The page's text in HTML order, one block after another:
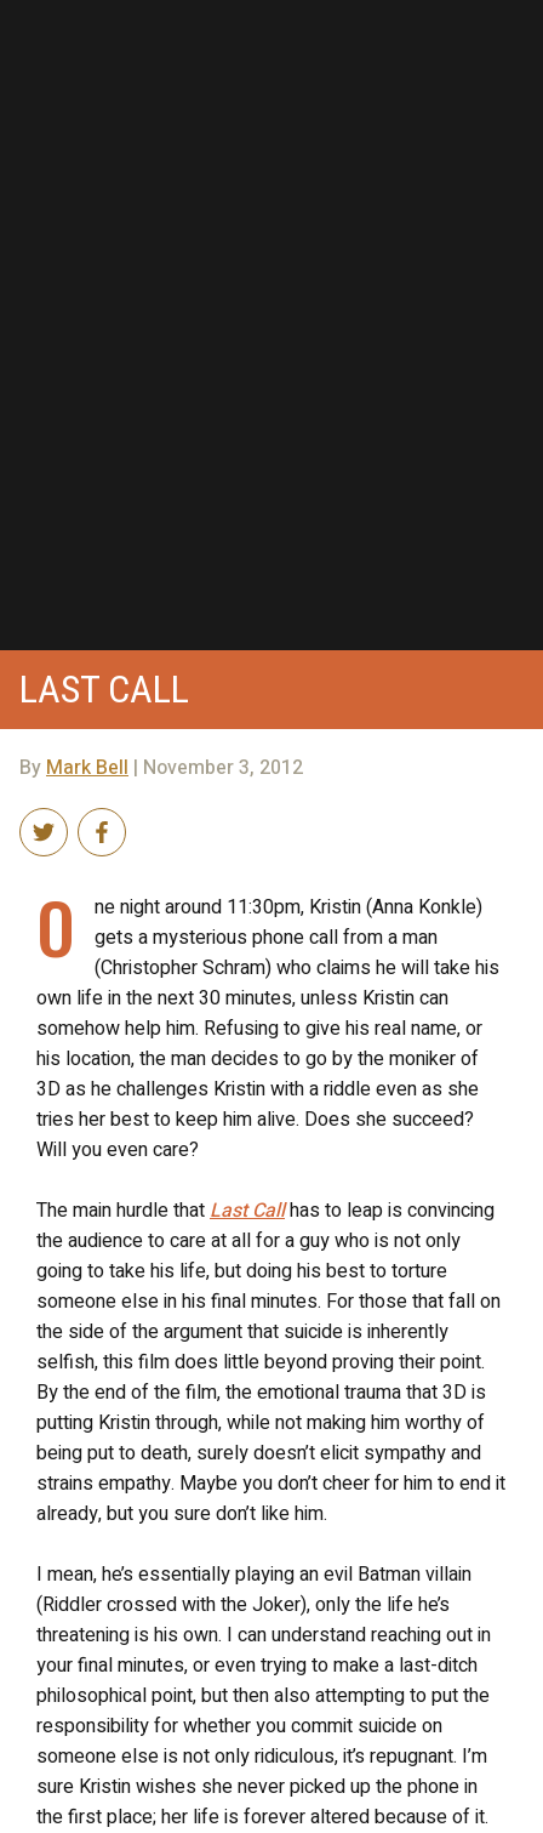
LAST CALL
ByMark Bell | November 3, 2012
O
ne night around 11:30pm, Kristin (Anna Konkle)
gets a mysterious phone call from a man
(Christopher Schram) who claims he will take his
own life in the next 30 minutes, unless Kristin can
somehow help him. Refusing to give his real name, or
his location, the man decides to go by the moniker of
3D as he challenges Kristin with a riddle even as she
tries her best to keep him alive. Does she succeed?
Will you even care?
The main hurdle thatLast Callhas to leap is convincing
the audience to care at all for a guy who is not only
going to take his life, but doing his best to torture
someone else in his final minutes. For those that fall on
the side of the argument that suicide is inherently
selfish, this film does little beyond proving their point.
By the end of the film, the emotional trauma that 3D is
putting Kristin through, while not making him worthy of
being put to death, surely doesn’t elicit sympathy and
strains empathy. Maybe you don’t cheer for him to end it
already, but you sure don’t like him.
I mean, he’s essentially playing an evil Batman villain
(Riddler crossed with the Joker), only the life he’s
threatening is his own. I can understand reaching out in
your final minutes, or even trying to make a last-ditch
philosophical point, but then also attempting to put the
responsibility for whether you commit suicide on
someone else is not only ridiculous, it’s repugnant. I’m
sure Kristin wishes she never picked up the phone in
the first place; her life is forever altered because of it.